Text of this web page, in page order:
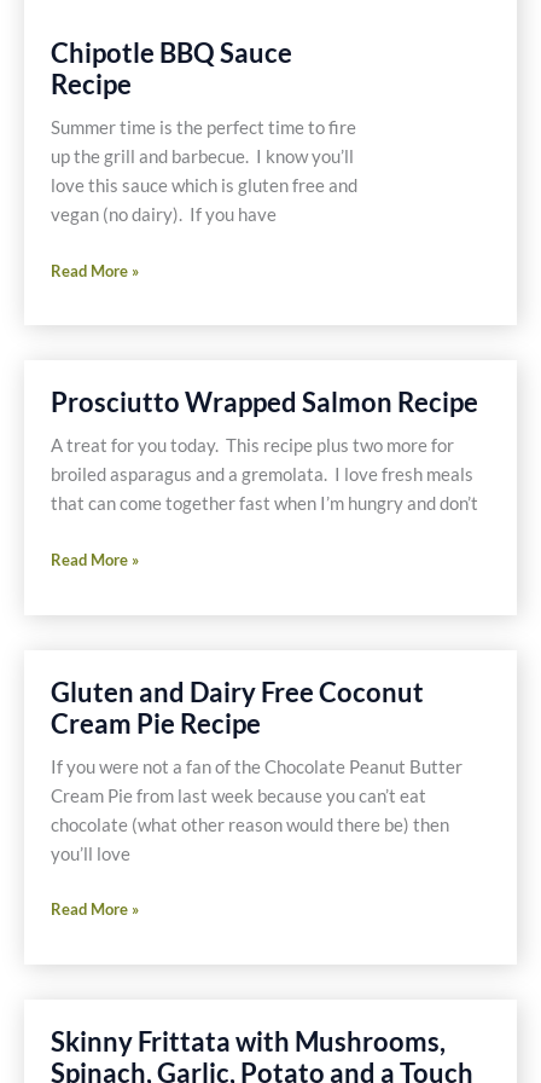
Chipotle BBQ Sauce
Recipe
Summer time is the perfect time to fire
up the grill and barbecue. I know you’ll
love this sauce which is gluten free and
vegan (no dairy). If you have
Chipotle
Sauce
Read More »
Prosciutto Wrapped Salmon Recipe
A treat for you today. This recipe plus two more for
broiled asparagus and a gremolata. I love fresh meals
that can come together fast when I’m hungry and don’t
Prosciutto
Salmon
Read More »
Gluten and Dairy Free Coconut
Cream Pie Recipe
If you were not a fan of the Chocolate Peanut Butter
Cream Pie from last week because you can’t eat
chocolate (what other reason would there be) then
you’ll love
Gluten
Dairy
Cream
Read More »
Skinny Frittata with Mushrooms,
Spinach, Garlic, Potato and a Touch